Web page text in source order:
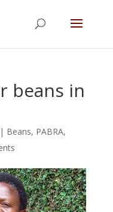
beans in
Beans, PABRA,